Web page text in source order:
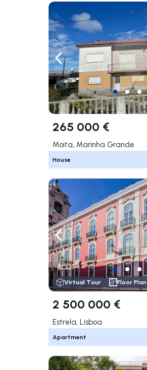
Navigate left
265 000 €
Moita, Marinha Grande
House
Navigate left
Virtual Tour Floor Plan
2 500 000 €
Estrela, Lisboa
Apartment